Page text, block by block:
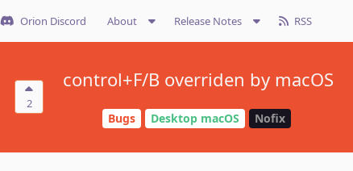
Orion Discord About Release Notes RSS
2
control+F/B overriden by macOS
Bugs Desktop macOS Nofix